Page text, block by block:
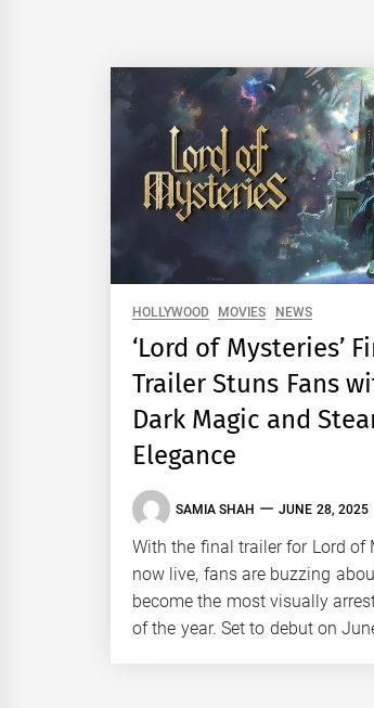
HOLLYWOOD MOVIES NEWS
‘Lord of Mysteries’
Trailer Stuns Fans
Dark Magic and
Elegance
SAMIA SHAH JUNE 28, 2025
With the final trailer for Lord of
now live, fans are buzzing
become the most visually
of the year. Set to debut on